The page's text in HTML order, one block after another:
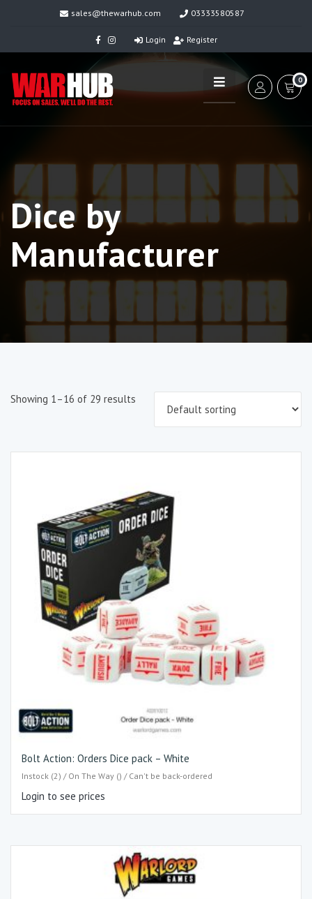
sales@thewarhub.com 03333580587
Login Register
0
Dice by
Manufacturer
Showing 1–16 of 29 results
Bolt Action: Orders Dice pack – White
Instock (2) / On The Way () / Can't be back-ordered
Login to see prices